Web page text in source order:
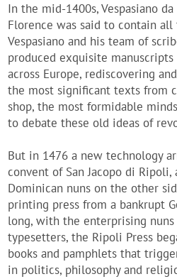
In the mid-1400s, Vespasiano
Florence was said to contain
Vespasiano and his team of
produced exquisite
across Europe, rediscovering
the most significant texts from
shop, the most formidable
to debate these old ideas of
But in 1476 a new technology
convent of San Jacopo di
Dominican nuns on the other
printing press from a bankrupt
long, with the enterprising
typesetters, the Ripoli Press
books and pamphlets that
in politics, philosophy and